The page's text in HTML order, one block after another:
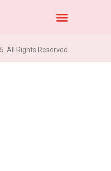
All Rights Reserved.